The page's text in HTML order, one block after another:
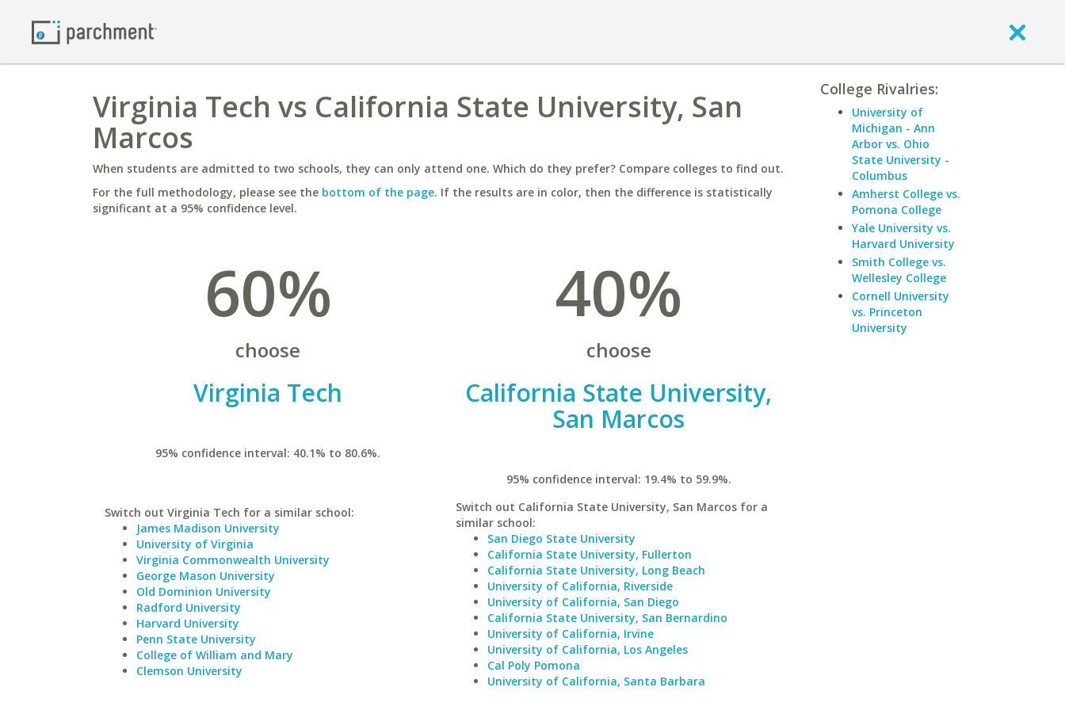
Virginia Tech vs California State University, San
Marcos
When students are admitted to two schools, they can only attend one. Which do they prefer? Compare colleges to find out.
For the full methodology, please see the bottom of the page. If the results are in color, then the difference is statistically
significant at a 95% confidence level.
60%
choose
Virginia Tech
95% confidence interval: 40.1% to 80.6%.
Switch out Virginia Tech for a similar school:
James Madison University
University of Virginia
Virginia Commonwealth University
George Mason University
Old Dominion University
Radford University
Harvard University
Penn State University
College of William and Mary
Clemson University
40%
choose
California State University,
San Marcos
95% confidence interval: 19.4% to 59.9%.
Switch out California State University, San Marcos for a
similar school:
San Diego State University
California State University, Fullerton
California State University, Long Beach
University of California, Riverside
University of California, San Diego
California State University, San Bernardino
University of California, Irvine
University of California, Los Angeles
Cal Poly Pomona
University of California, Santa Barbara
College Rivalries:
University of
Michigan - Ann
Arbor vs. Ohio
State University -
Columbus
Amherst College vs.
Pomona College
Yale University vs.
Harvard University
Smith College vs.
Wellesley College
Cornell University
vs. Princeton
University